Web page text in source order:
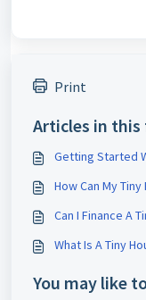
Print
Articles in this
Getting Started
How Can My
Can I Finance A
What Is A Tiny
You may like